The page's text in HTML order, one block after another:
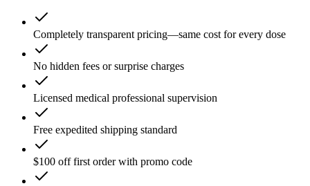
Completely transparent pricing—same cost for every dose
No hidden fees or surprise charges
Licensed medical professional supervision
Free expedited shipping standard
$100 off first order with promo code